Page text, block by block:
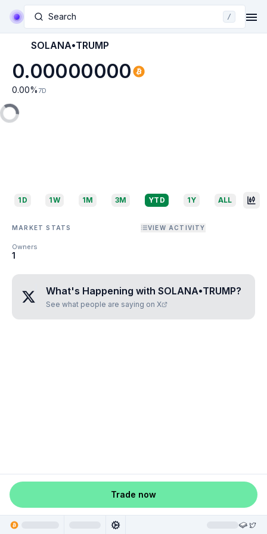
Search /
SOLANA•TRUMP
0.00000000
0.00% 7D
1D 1W 1M 3M YTD 1Y ALL
MARKET STATS VIEW ACTIVITY
Owners
1
What's Happening with SOLANA•TRUMP?
See what people are saying on X
Trade now